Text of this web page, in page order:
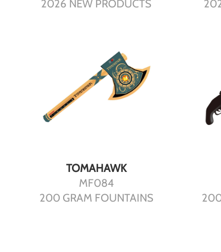
2026 NEW PRODUCTS
DETAILS
TOMAHAWK
MF084
200 GRAM FOUNTAINS